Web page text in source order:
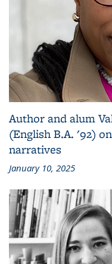
Author and alum
(English B.A. '92)
narratives
January 10, 2025